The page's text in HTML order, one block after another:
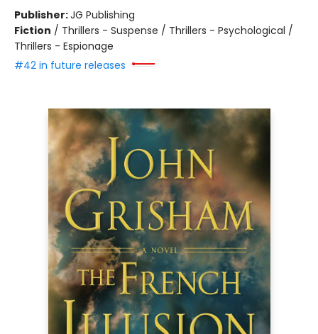
Publisher:JG Publishing
Fiction / Thrillers - Suspense / Thrillers - Psychological /
Thrillers - Espionage
#42 in future releases